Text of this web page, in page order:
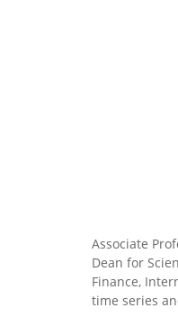
Associate
Dean for
Finance,
time series